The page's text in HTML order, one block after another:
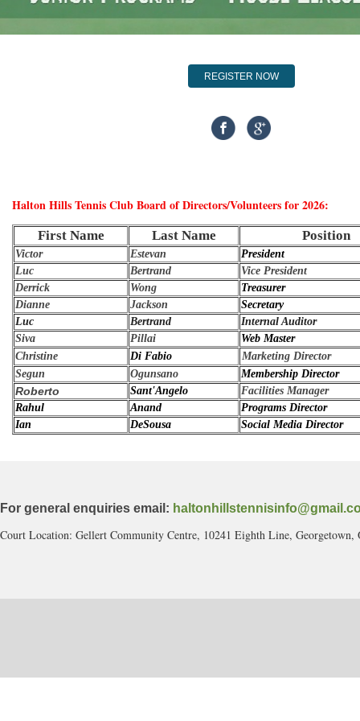
REGISTER NOW
Halton Hills Tennis Club Board of Directors/Volunteers for 2026:
First Name Last Name Position
Victor Estevan
President
Luc
Bertrand
Vice President
Derrick
Wong
Treasurer
Dianne
Jackson
Secretary
Luc
Bertrand
Internal Auditor
Siva
Pillai
Web Master
Christine
Di Fabio
Marketing Director
Segun
Ogunsano Membership Director
Roberto Sant'Angelo
Facilities Manager
Rahul
Anand
Programs Director
Ian
DeSousa Social Media Director
For general enquiries email:
Court Location: Gellert Community Centre, 10241 Eighth Line, Georgetown,